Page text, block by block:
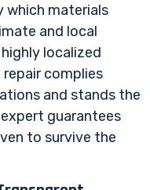
which materials
and local
localized
repair complies
and stands the
guarantees
to survive the